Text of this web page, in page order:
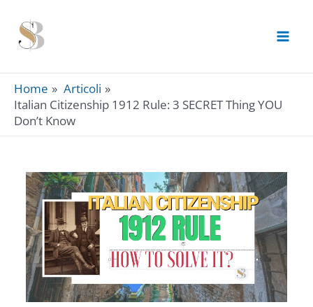
content
Home
Articoli
Italian Citizenship 1912 Rule: 3 SECRET Thing YOU
Don’t Know